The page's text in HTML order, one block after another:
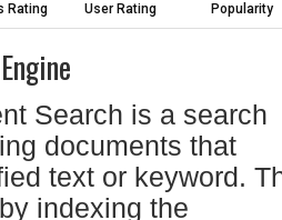
Rating User Rating Popularity
Search is a search
documents that
text or keyword.
indexing the